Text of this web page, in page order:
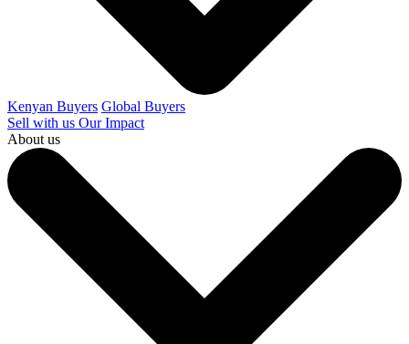
Kenyan Buyers Global Buyers
Sell with us Our Impact
About us